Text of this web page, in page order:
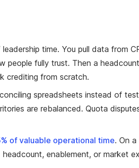
time. You pull data from
fully trust. Then a
crediting from scratch.
spreadsheets instead of
are rebalanced. Quota
of valuable operational time. On
enablement, or market